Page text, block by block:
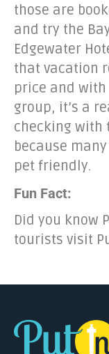
those are
and try the
Edgewater
that vacation
price and
group, it’s a
checking with
because
pet friendly.
Fun Fact:
Did you know
tourists visit